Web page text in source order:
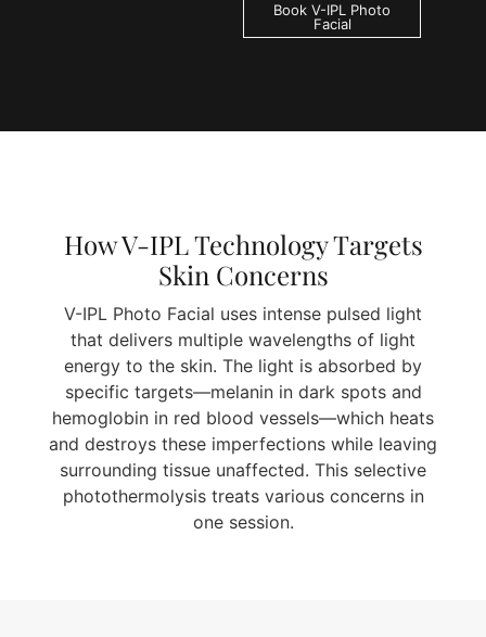
Book V-IPL Photo
Facial
How V-IPL Technology Targets
Skin Concerns
V-IPL Photo Facial uses intense pulsed light
that delivers multiple wavelengths of light
energy to the skin. The light is absorbed by
specific targets—melanin in dark spots and
hemoglobin in red blood vessels—which heats
and destroys these imperfections while leaving
surrounding tissue unaffected. This selective
photothermolysis treats various concerns in
one session.